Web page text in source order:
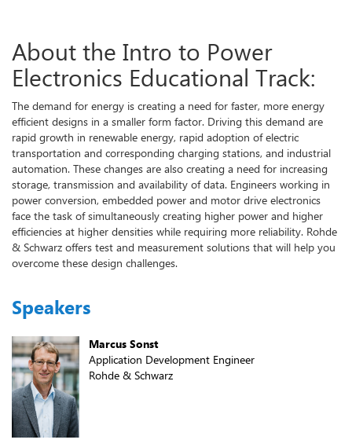
About the Intro to Power
Electronics Educational Track:
The demand for energy is creating a need for faster, more energy
efficient designs in a smaller form factor. Driving this demand are
rapid growth in renewable energy, rapid adoption of electric
transportation and corresponding charging stations, and industrial
automation. These changes are also creating a need for increasing
storage, transmission and availability of data. Engineers working in
power conversion, embedded power and motor drive electronics
face the task of simultaneously creating higher power and higher
efficiencies at higher densities while requiring more reliability. Rohde
& Schwarz offers test and measurement solutions that will help you
overcome these design challenges.
Speakers
Marcus Sonst
Application Development Engineer
Rohde & Schwarz